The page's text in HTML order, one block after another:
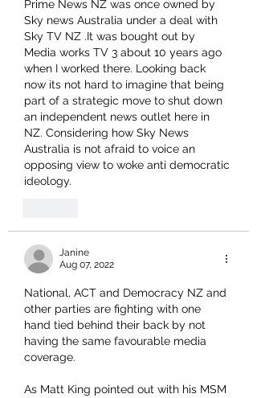
Prime News NZ was once owned by
Sky news Australia under a deal with
Sky TV NZ .It was bought out by
Media works TV 3 about 10 years ago
when I worked there. Looking back
now its not hard to imagine that being
part of a strategic move to shut down
an independent news outlet here in
NZ. Considering how Sky News
Australia is not afraid to voice an
opposing view to woke anti democratic
ideology.
Janine
Aug 07, 2022
National, ACT and Democracy NZ and
other parties are fighting with one
hand tied behind their back by not
having the same favourable media
coverage.
As Matt King pointed out with his MSM